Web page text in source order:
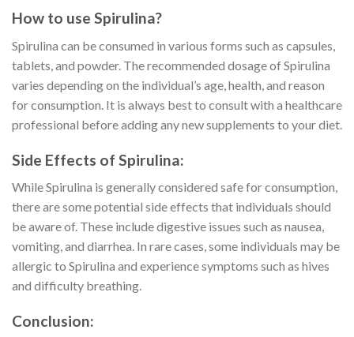
How to use Spirulina?
Spirulina can be consumed in various forms such as capsules,
tablets, and powder. The recommended dosage of Spirulina
varies depending on the individual’s age, health, and reason
for consumption. It is always best to consult with a healthcare
professional before adding any new supplements to your diet.
Side Effects of Spirulina:
While Spirulina is generally considered safe for consumption,
there are some potential side effects that individuals should
be aware of. These include digestive issues such as nausea,
vomiting, and diarrhea. In rare cases, some individuals may be
allergic to Spirulina and experience symptoms such as hives
and difficulty breathing.
Conclusion: